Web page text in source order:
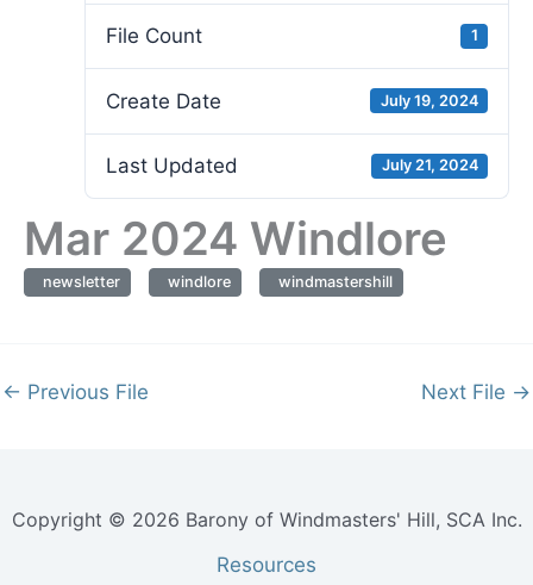
File Count 1
Create Date July 19, 2024
Last Updated July 21, 2024
Mar 2024 Windlore
newsletter windlore windmastershill
← Previous File Next File →
Copyright © 2026 Barony of Windmasters' Hill, SCA Inc.
Resources